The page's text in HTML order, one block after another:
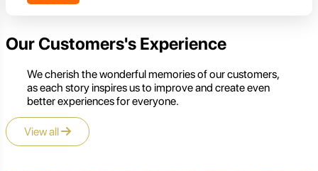
Our Customers's Experience
We cherish the wonderful memories of our customers,
as each story inspires us to improve and create even
better experiences for everyone.
View all